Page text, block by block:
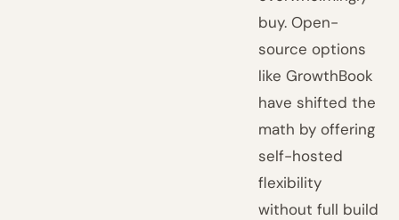
buy. Open-
source options
like GrowthBook
have shifted the
math by offering
self-hosted
flexibility
without full build